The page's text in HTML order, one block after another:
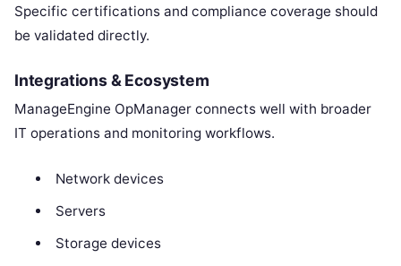
Specific certifications and compliance coverage should
be validated directly.
Integrations & Ecosystem
ManageEngine OpManager connects well with broader
IT operations and monitoring workflows.
Network devices
Servers
Storage devices